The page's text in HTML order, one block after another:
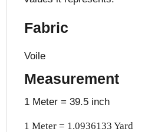
Fabric
Voile
Measurement
1 Meter = 39.5 inch
1 Meter = 1.0936133 Yard